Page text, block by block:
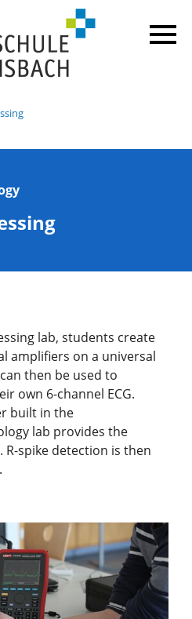
lab, students create
amplifiers on a universal
then be used to
own 6-channel ECG.
built in the
lab provides the
R-spike detection is then